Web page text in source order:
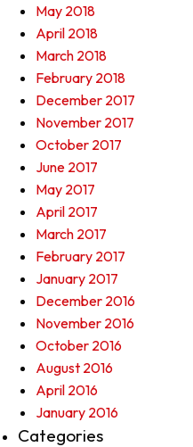
May 2018
April 2018
March 2018
February 2018
December 2017
November 2017
October 2017
June 2017
May 2017
April 2017
March 2017
February 2017
January 2017
December 2016
November 2016
October 2016
August 2016
April 2016
January 2016
Categories